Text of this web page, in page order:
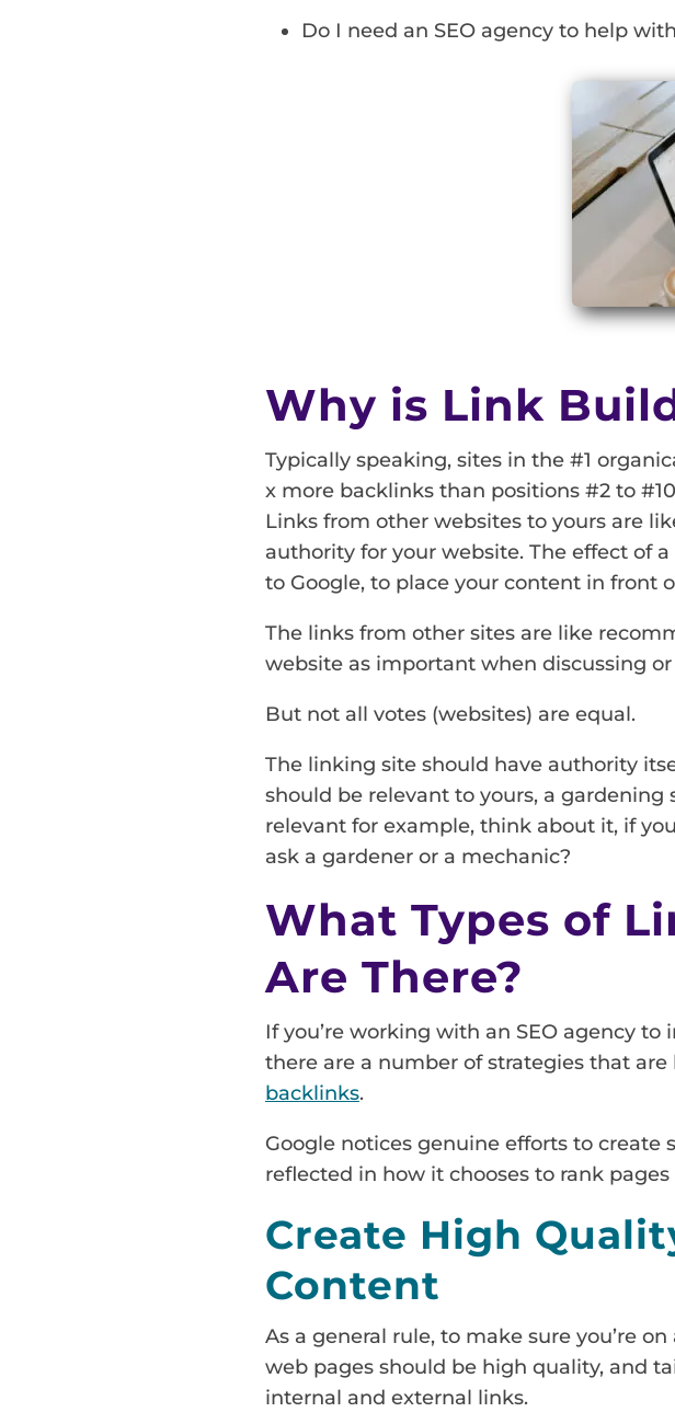
Do I need an SEO agency to help
Why is Link
Typically speaking, sites in the #1
x more backlinks than positions #2 to
Links from other websites to yours are
authority for your website. The effect of
to Google, to place your content in front
The links from other sites are like
website as important when discussing
But not all votes (websites) are equal.
The linking site should have authority
should be relevant to yours, a
relevant for example, think about it, if
ask a gardener or a mechanic?
What Types of
Are There?
If you’re working with an SEO agency
there are a number of strategies that
backlinks.
Google notices genuine efforts to
reflected in how it chooses to rank
Create High
Content
As a general rule, to make sure you’re
web pages should be high quality, and
internal and external links.